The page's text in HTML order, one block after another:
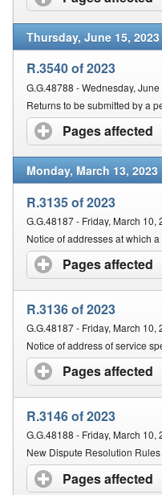
Thursday, June 15, 2023
R.3540 of 2023
G.G.48788 - Wednesday,
Pages affected
Monday, March 13, 2023
R.3135 of 2023
G.G.48187 - Friday, March 10,
Pages affected
R.3136 of 2023
G.G.48187 - Friday, March 10,
Pages affected
R.3146 of 2023
G.G.48188 - Friday, March 10,
New Dispute Resolution Rules
Pages affected